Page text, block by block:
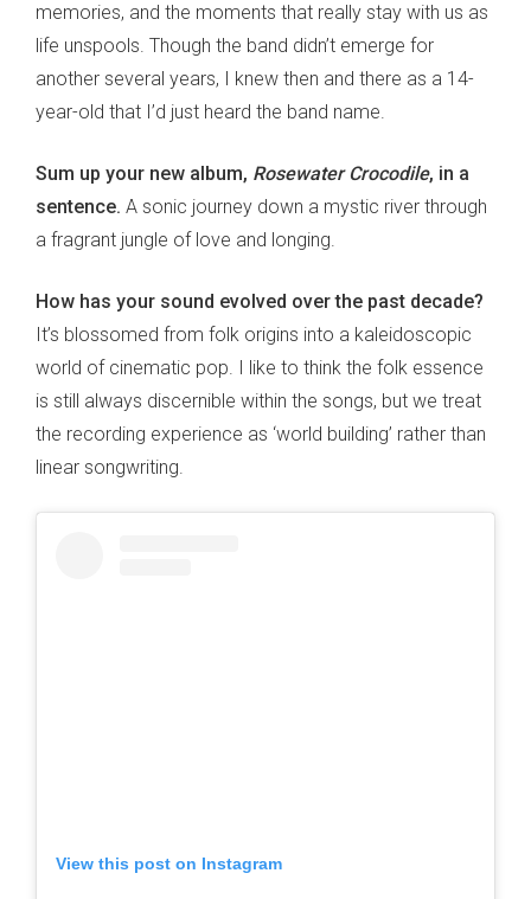
memories, and the moments that really stay with us as
life unspools. Though the band didn’t emerge for
another several years, I knew then and there as a 14-
year-old that I’d just heard the band name.
Sum up your new album, Rosewater Crocodile, in a
sentence. A sonic journey down a mystic river through
a fragrant jungle of love and longing.
How has your sound evolved over the past decade?
It’s blossomed from folk origins into a kaleidoscopic
world of cinematic pop. I like to think the folk essence
is still always discernible within the songs, but we treat
the recording experience as ‘world building’ rather than
linear songwriting.
View this post on Instagram